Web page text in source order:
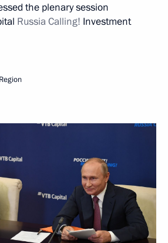
the plenary session
Russia Calling! Investment